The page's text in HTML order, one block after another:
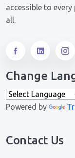
accessible to
all.
Change
Powered by
Contact Us